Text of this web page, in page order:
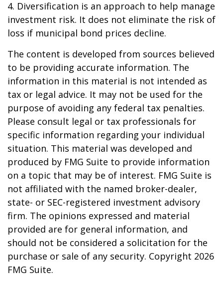
4. Diversification is an approach to help manage
investment risk. It does not eliminate the risk of
loss if municipal bond prices decline.
The content is developed from sources believed
to be providing accurate information. The
information in this material is not intended as
tax or legal advice. It may not be used for the
purpose of avoiding any federal tax penalties.
Please consult legal or tax professionals for
specific information regarding your individual
situation. This material was developed and
produced by FMG Suite to provide information
on a topic that may be of interest. FMG Suite is
not affiliated with the named broker-dealer,
state- or SEC-registered investment advisory
firm. The opinions expressed and material
provided are for general information, and
should not be considered a solicitation for the
purchase or sale of any security. Copyright 2026
FMG Suite.